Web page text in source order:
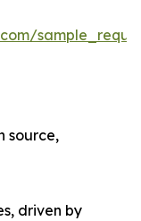
source,
driven by